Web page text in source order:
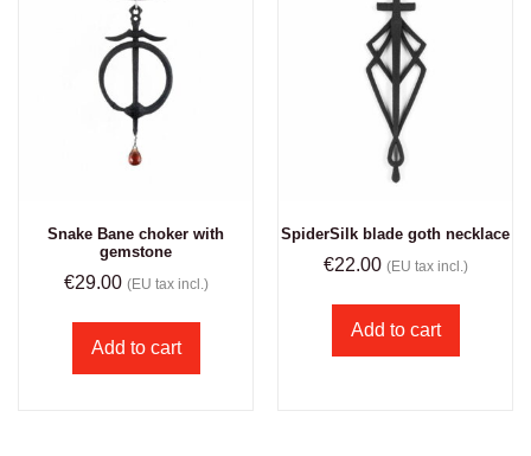
Snake Bane choker with
gemstone
€29.00 (EU tax incl.)
Add to cart
SpiderSilk blade goth necklace
€22.00 (EU tax incl.)
Add to cart